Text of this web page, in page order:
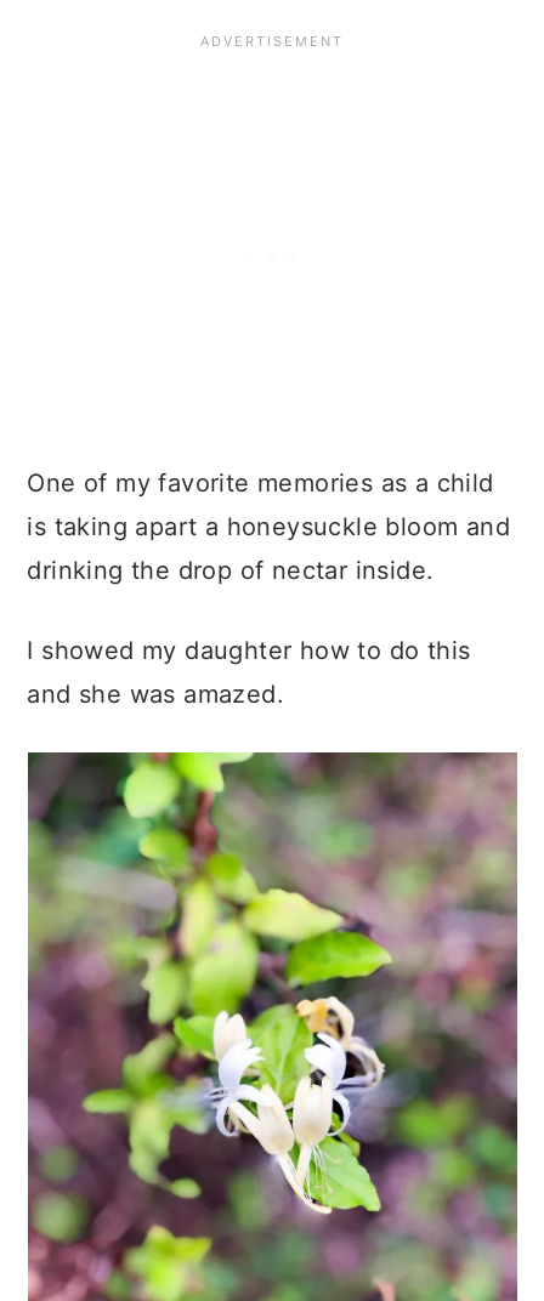
One of my favorite memories as a child
is taking apart a honeysuckle bloom and
drinking the drop of nectar inside.
I showed my daughter how to do this
and she was amazed.